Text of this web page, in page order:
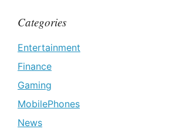
Categories
Entertainment
Finance
Gaming
MobilePhones
News